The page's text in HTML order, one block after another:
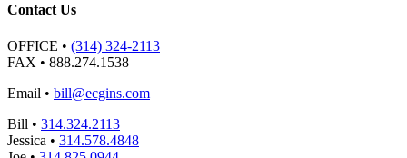
Contact Us
OFFICE • (314) 324-2113
FAX • 888.274.1538
Email • bill@ecgins.com
Bill • 314.324.2113
Jessica • 314.578.4848